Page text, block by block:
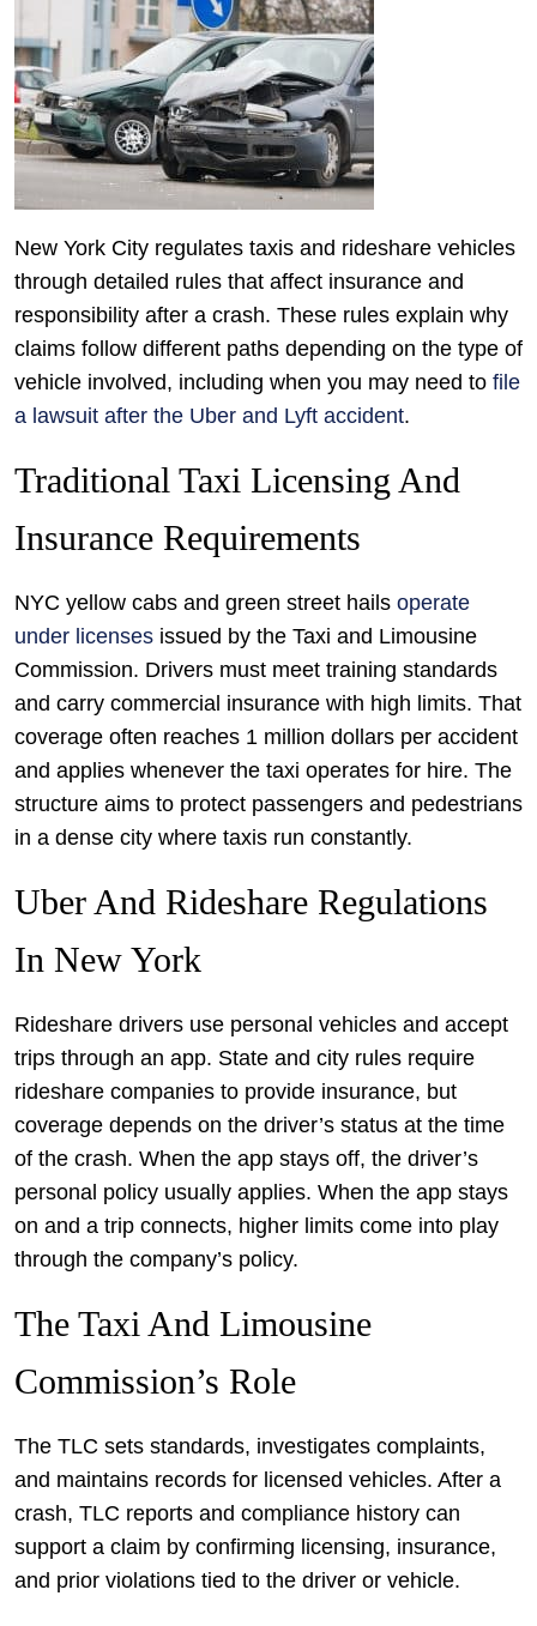
New York City regulates taxis and rideshare vehicles
through detailed rules that affect insurance and
responsibility after a crash. These rules explain why
claims follow different paths depending on the type of
vehicle involved, including when you may need to file
a lawsuit after the Uber and Lyft accident.
Traditional Taxi Licensing And
Insurance Requirements
NYC yellow cabs and green street hails operate
under licenses issued by the Taxi and Limousine
Commission. Drivers must meet training standards
and carry commercial insurance with high limits. That
coverage often reaches 1 million dollars per accident
and applies whenever the taxi operates for hire. The
structure aims to protect passengers and pedestrians
in a dense city where taxis run constantly.
Uber And Rideshare Regulations
In New York
Rideshare drivers use personal vehicles and accept
trips through an app. State and city rules require
rideshare companies to provide insurance, but
coverage depends on the driver’s status at the time
of the crash. When the app stays off, the driver’s
personal policy usually applies. When the app stays
on and a trip connects, higher limits come into play
through the company’s policy.
The Taxi And Limousine
Commission’s Role
The TLC sets standards, investigates complaints,
and maintains records for licensed vehicles. After a
crash, TLC reports and compliance history can
support a claim by confirming licensing, insurance,
and prior violations tied to the driver or vehicle.